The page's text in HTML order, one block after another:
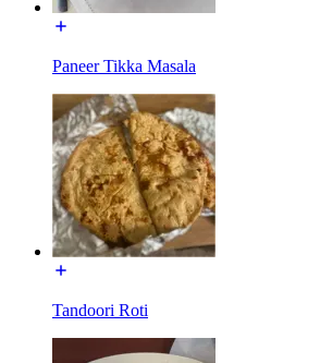
Paneer Tikka Masala
Tandoori Roti